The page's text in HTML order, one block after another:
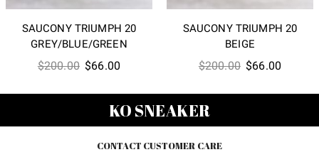
SAUCONY TRIUMPH 20
GREY/BLUE/GREEN
$200.00 Original
$200.00.
$66.00
$66.00.
SAUCONY TRIUMPH 20
BEIGE
$200.00 Original
$66.00
KO SNEAKER
CONTACT CUSTOMER CARE